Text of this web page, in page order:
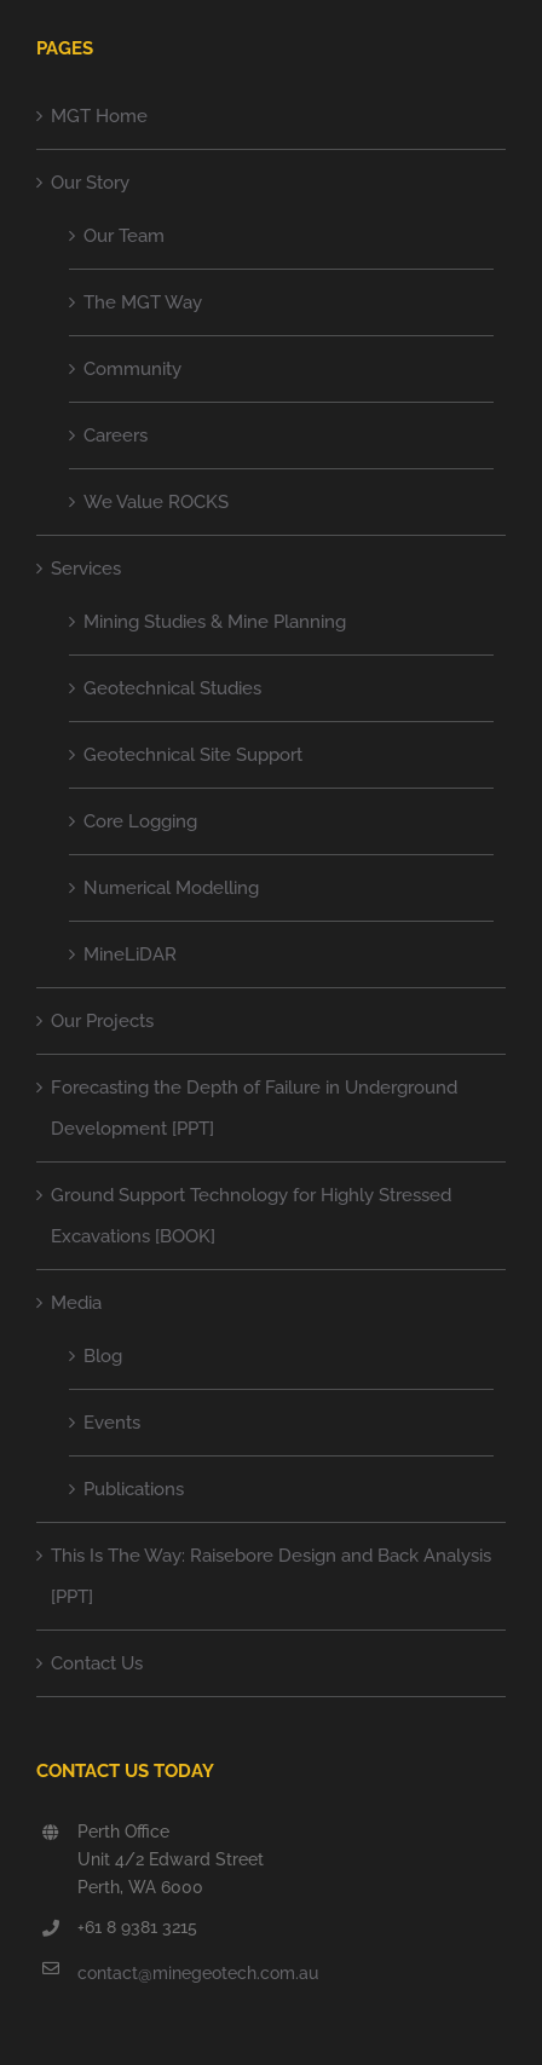
PAGES
MGT Home
Our Story
Our Team
The MGT Way
Community
Careers
We Value ROCKS
Services
Mining Studies & Mine Planning
Geotechnical Studies
Geotechnical Site Support
Core Logging
Numerical Modelling
MineLiDAR
Our Projects
Forecasting the Depth of Failure in Underground
Development [PPT]
Ground Support Technology for Highly Stressed
Excavations [BOOK]
Media
Blog
Events
Publications
This Is The Way: Raisebore Design and Back Analysis
[PPT]
Contact Us
CONTACT US TODAY
Perth Office
Unit 4/2 Edward Street
Perth, WA 6000
+61 8 9381 3215
contact@minegeotech.com.au